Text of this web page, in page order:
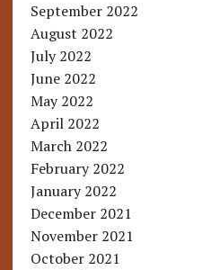
September 2022
August 2022
July 2022
June 2022
May 2022
April 2022
March 2022
February 2022
January 2022
December 2021
November 2021
October 2021